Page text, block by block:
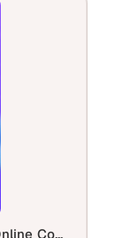
E-Learning App Promo Design – Online Courses & Education Platform